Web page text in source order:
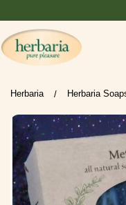
Herbaria / Herbaria